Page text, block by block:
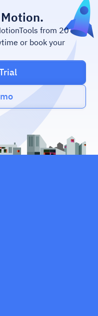
from 20
or book your